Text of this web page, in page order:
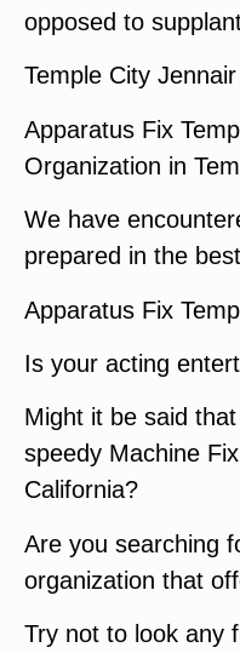
opposed to
Temple City
Apparatus Fix
Organization in
We have
prepared in the
Apparatus Fix
Is your acting
Might it be said
speedy Machine
California?
Are you searching
organization that
Try not to look any